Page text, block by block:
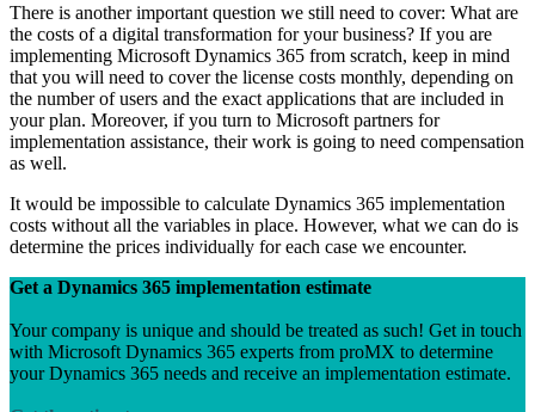
There is another important question we still need to cover: What are
the costs of a digital transformation for your business? If you are
implementing Microsoft Dynamics 365 from scratch, keep in mind
that you will need to cover the license costs monthly, depending on
the number of users and the exact applications that are included in
your plan. Moreover, if you turn to Microsoft partners for
implementation assistance, their work is going to need compensation
as well.
It would be impossible to calculate Dynamics 365 implementation
costs without all the variables in place. However, what we can do is
determine the prices individually for each case we encounter.
Get a Dynamics 365 implementation estimate
Your company is unique and should be treated as such! Get in touch
with Microsoft Dynamics 365 experts from proMX to determine
your Dynamics 365 needs and receive an implementation estimate.